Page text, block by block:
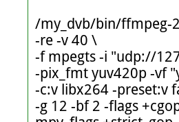
/my_dvb/bin/ffmpeg-
-re -v 40 \
-f mpegts -i "udp://
-pix_fmt yuv420p -vf
-c:v libx264 -preset:v
-g 12 -bf 2 -flags